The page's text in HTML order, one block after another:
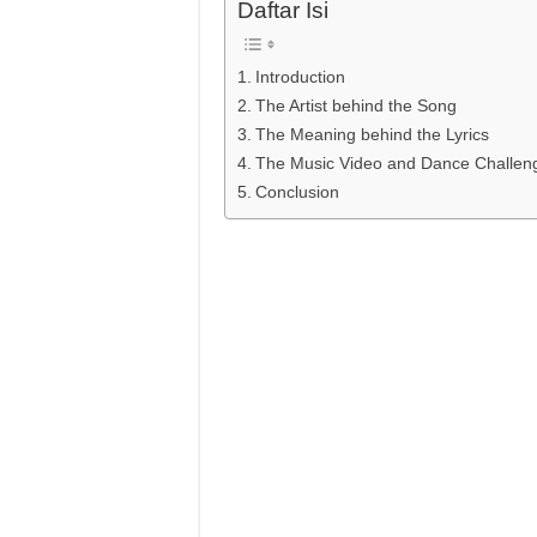
Daftar Isi
Introduction
The Artist behind the Song
The Meaning behind the Lyrics
The Music Video and Dance
Conclusion